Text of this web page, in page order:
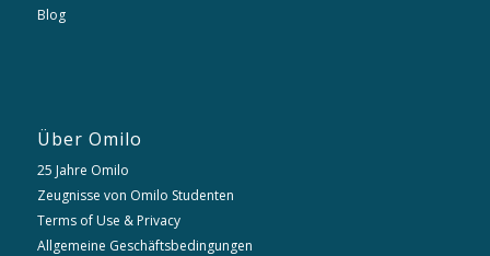
Blog
Über Omilo
25 Jahre Omilo
Zeugnisse von Omilo Studenten
Terms of Use & Privacy
Allgemeine Geschäftsbedingungen